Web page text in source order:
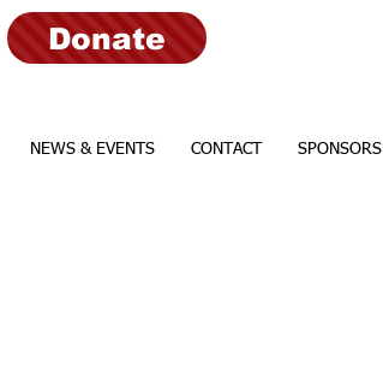
Donate
NEWS & EVENTS CONTACT SPONSORS